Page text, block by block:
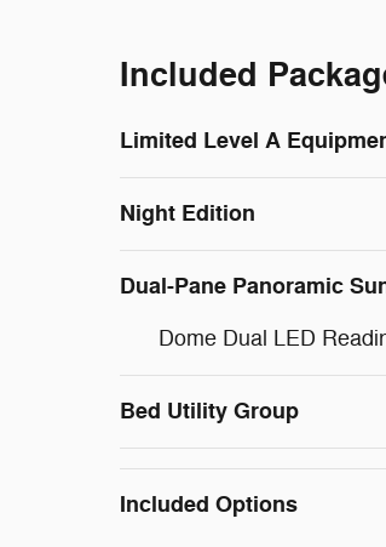
Included
Limited Level A
Night Edition
Dual-Pane Panoramic
Dome Dual LED
Bed Utility Group
Included Options